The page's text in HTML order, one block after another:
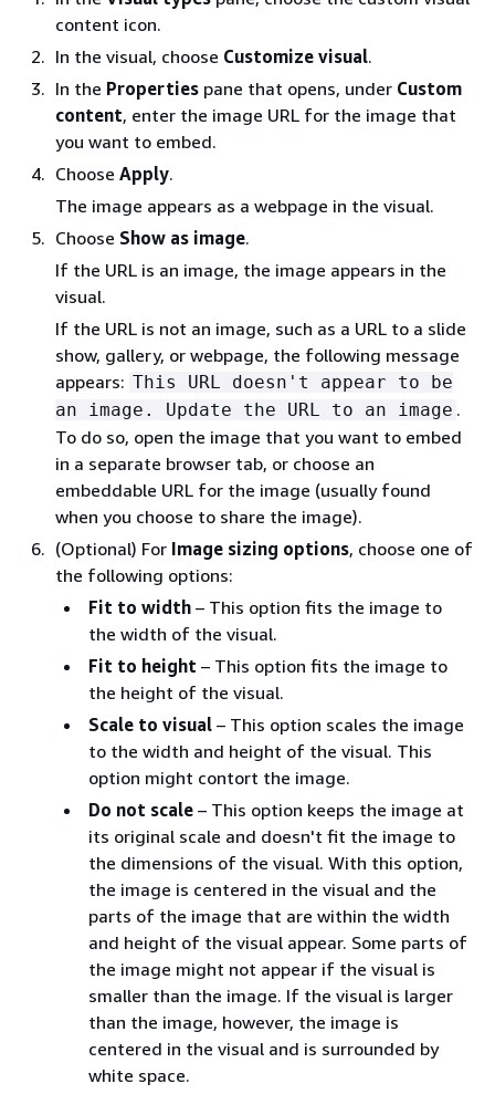
content icon.
In the visual, choose Customize visual.
In the Properties pane that opens, under Custom
content, enter the image URL for the image that
you want to embed.
Choose Apply.
The image appears as a webpage in the visual.
Choose Show as image.
If the URL is an image, the image appears in the
visual.
If the URL is not an image, such as a URL to a slide
show, gallery, or webpage, the following message
appears: This URL doesn't appear to be
an image. Update the URL to an image .
To do so, open the image that you want to embed
in a separate browser tab, or choose an
embeddable URL for the image (usually found
when you choose to share the image).
(Optional) For Image sizing options, choose one of
the following options:
Fit to width – This option fits the image to
the width of the visual.
Fit to height – This option fits the image to
the height of the visual.
Scale to visual – This option scales the image
to the width and height of the visual. This
option might contort the image.
Do not scale – This option keeps the image at
its original scale and doesn't fit the image to
the dimensions of the visual. With this option,
the image is centered in the visual and the
parts of the image that are within the width
and height of the visual appear. Some parts of
the image might not appear if the visual is
smaller than the image. If the visual is larger
than the image, however, the image is
centered in the visual and is surrounded by
white space.